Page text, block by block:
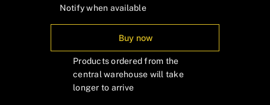
Notify when available
Buy now
Products ordered from the
central warehouse will take
longer to arrive